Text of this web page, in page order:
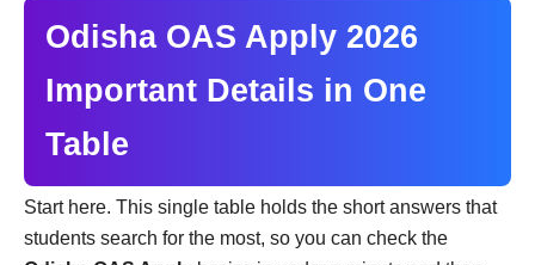
Odisha OAS Apply 2026
Important Details in One
Table
Start here. This single table holds the short answers that
students search for the most, so you can check the